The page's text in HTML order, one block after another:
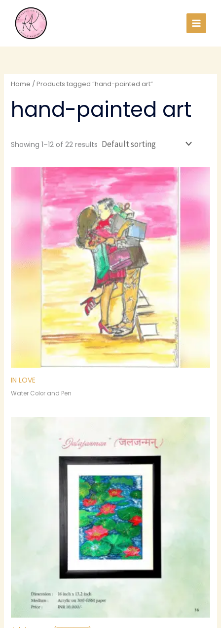
content
Home / Products tagged “hand-painted art”
hand-painted art
Showing 1–12 of 22 results
IN LOVE
Water Color and Pen